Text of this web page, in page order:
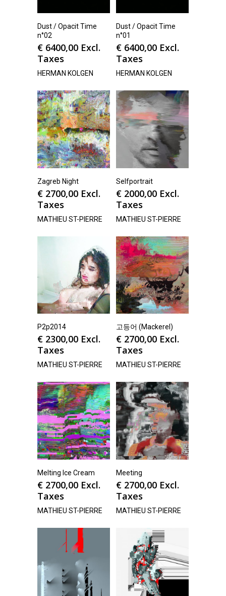
Dust / Opacit Time
n°02
€ 6400,00 Excl.
Taxes
HERMAN KOLGEN
Dust / Opacit Time
n°01
€ 6400,00 Excl.
Taxes
HERMAN KOLGEN
Zagreb Night
€ 2700,00 Excl.
Taxes
MATHIEU ST-PIERRE
Selfportrait
€ 2000,00 Excl.
Taxes
MATHIEU ST-PIERRE
P2p2014
€ 2300,00 Excl.
Taxes
MATHIEU ST-PIERRE
고등어 (Mackerel)
€ 2700,00 Excl.
Taxes
MATHIEU ST-PIERRE
Melting Ice Cream
€ 2700,00 Excl.
Taxes
MATHIEU ST-PIERRE
Meeting
€ 2700,00 Excl.
Taxes
MATHIEU ST-PIERRE